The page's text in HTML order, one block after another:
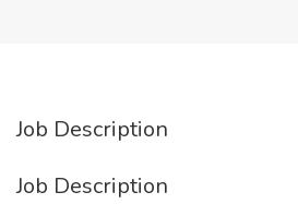
Job Description
Job Description